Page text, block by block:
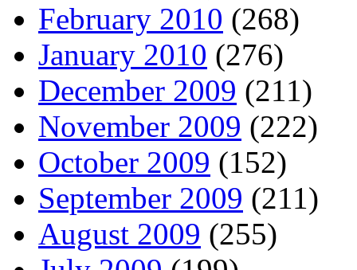
February 2010 (268)
January 2010 (276)
December 2009 (211)
November 2009 (222)
October 2009 (152)
September 2009 (211)
August 2009 (255)